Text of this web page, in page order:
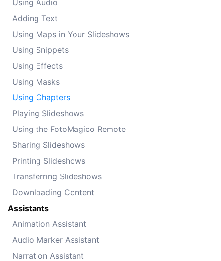
Using Audio
Adding Text
Using Maps in Your Slideshows
Using Snippets
Using Effects
Using Masks
Using Chapters
Playing Slideshows
Using the FotoMagico Remote
Sharing Slideshows
Printing Slideshows
Transferring Slideshows
Downloading Content
Assistants
Animation Assistant
Audio Marker Assistant
Narration Assistant